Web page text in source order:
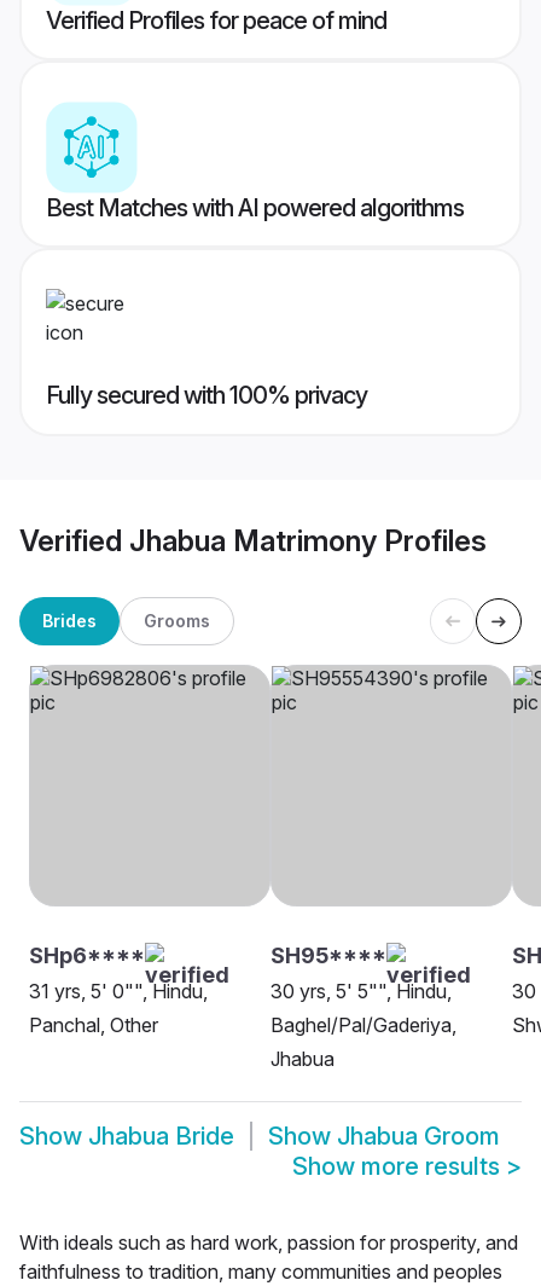
Verified Profiles for peace of mind
Best Matches with AI powered algorithms
Fully secured with 100% privacy
Verified Jhabua Matrimony Profiles
Brides Grooms
SHp6****
31 yrs, 5' 0"", Hindu,
Panchal, Other
SH95****
30 yrs, 5' 5"", Hindu,
Baghel/Pal/Gaderiya,
Jhabua
30
Show Jhabua Bride Show Jhabua Groom
Show more results >
With ideals such as hard work, passion for prosperity, and
faithfulness to tradition, many communities and peoples